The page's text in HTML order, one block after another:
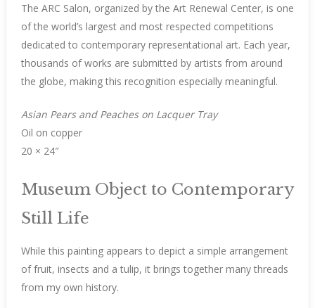
The ARC Salon, organized by the Art Renewal Center, is one
of the world’s largest and most respected competitions
dedicated to contemporary representational art. Each year,
thousands of works are submitted by artists from around
the globe, making this recognition especially meaningful.
Asian Pears and Peaches on Lacquer Tray
Oil on copper
20 × 24″
Museum Object to Contemporary
Still Life
While this painting appears to depict a simple arrangement
of fruit, insects and a tulip, it brings together many threads
from my own history.